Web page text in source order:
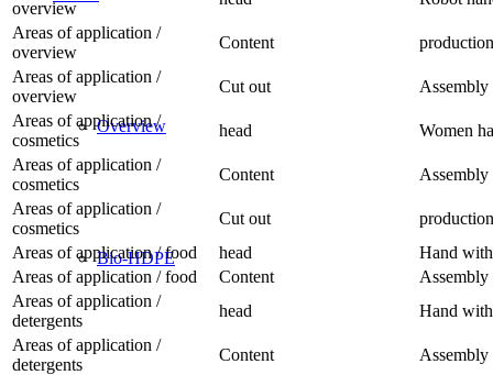
Overview
Bio-HDPE
overview
Areas of application /
overview
Content
production
Areas of application /
overview
Cut out
Assembly
Areas of application /
cosmetics
head
Women
Areas of application /
cosmetics
Content
Assembly
Areas of application /
cosmetics
Cut out
production
Areas of application / food
head
Hand
Areas of application / food
Content
Assembly
Areas of application /
detergents
head
Hand
Areas of application /
detergents
Content
Assembly